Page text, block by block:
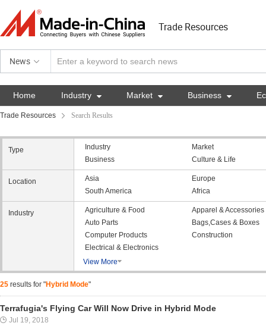
Trade Resources
News
Home Industry  Market  Business 
Trade Resources Search Results
Type Industry
Market
Business
Culture & Life
Location Asia
Europe
South America
Africa
Industry Agriculture & Food
Apparel & Accessories
Auto Parts
Bags,Cases & Boxes
Computer Products
Construction
Electrical & Electronics
View More
25 results for "Hybrid Mode"
Terrafugia's Flying Car Will Now Drive in Hybrid Mode
Jul 19, 2018